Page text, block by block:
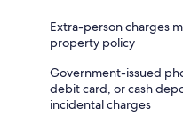
Extra-person charges
property policy
Government-issued
debit card, or cash
incidental charges